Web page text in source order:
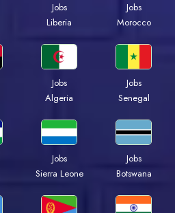
Jobs
Liberia
Jobs
Morocco
Jobs
Algeria
Jobs
Senegal
Jobs
Sierra Leone
Jobs
Botswana